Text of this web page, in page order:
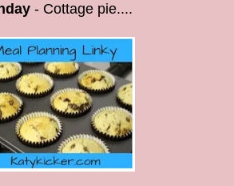
- Cottage pie....